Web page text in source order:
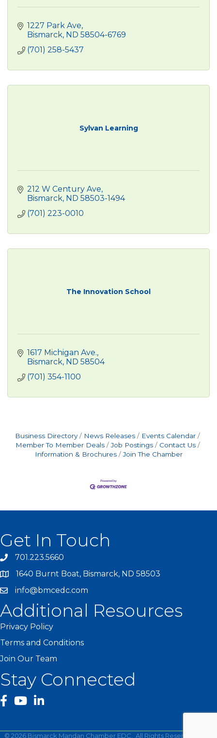
1227 Park Ave
Bismarck ND 58504-6769
(701) 258-5437
Sylvan Learning
212 W Century Ave
Bismarck ND 58503-1494
(701) 223-0010
The Innovation School
1617 Michigan Ave.
Bismarck ND 58504
(701) 354-1100
Business Directory News Releases
Events Calendar
Member To Member Deals
Job Postings
Contact Us
Information & Brochures
Join The Chamber
Get In Touch
701.223.5660
1640 Burnt Boat, Bismarck, ND 58503
info@bmcedc.com
Additional Resources
Privacy Policy
Terms and Conditions
Join Our Team
Stay Connected
facebook
YouTube
© 2026 Bismarck Mandan Chamber EDC. All Rights Reserved | Site